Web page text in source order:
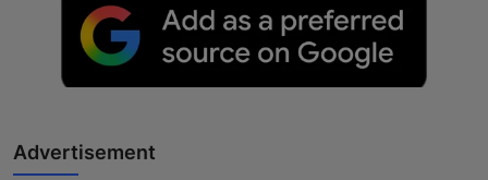
Advertisement